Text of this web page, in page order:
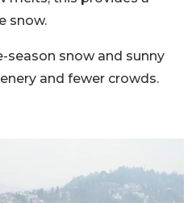
snow.
season snow and sunny
and fewer crowds.